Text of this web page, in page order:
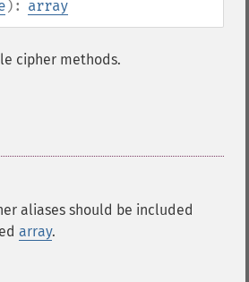
): array
cipher methods.
aliases should be included
array.